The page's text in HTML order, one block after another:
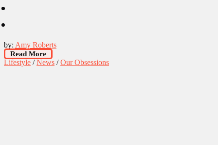
by: Amy Roberts
Read More
Lifestyle /News /Our Obsessions